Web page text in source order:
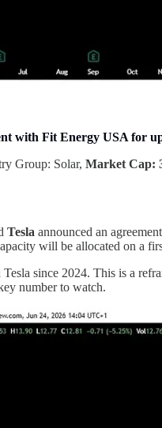
with Fit Energy USA for
Group: Solar, Market Cap:
Tesla announced an
will be allocated on a
since 2024. This is a
number to watch.